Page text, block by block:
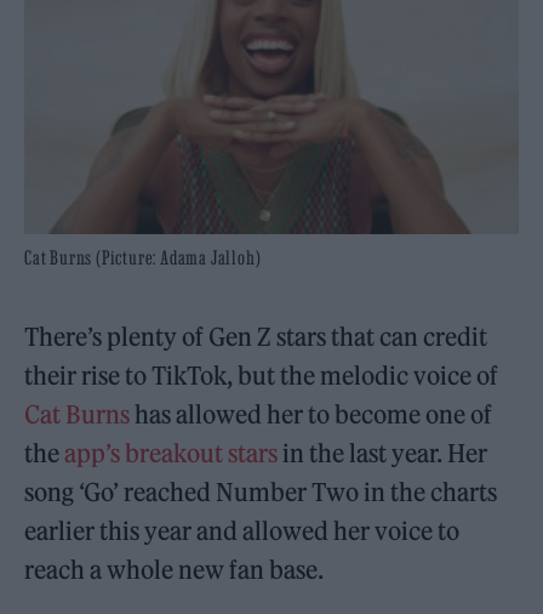
Cat Burns (Picture: Adama Jalloh)
There’s plenty of Gen Z stars that can credit
their rise to TikTok, but the melodic voice of
Cat Burnshas allowed her to become one of
the app’s breakout stars in the last year. Her
song ‘Go’ reached Number Two in the charts
earlier this year and allowed her voice to
reach a whole new fan base.